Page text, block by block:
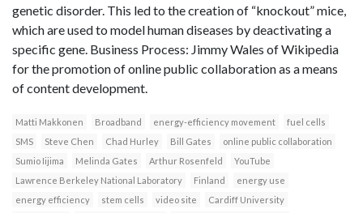
genetic disorder. This led to the creation of “knockout” mice,
which are used to model human diseases by deactivating a
specific gene. Business Process: Jimmy Wales of Wikipedia
for the promotion of online public collaboration as a means
of content development.
Matti Makkonen Broadband energy-efficiency movement
fuel cells
SMS
Steve Chen Chad Hurley Bill Gates
online public collaboration
Sumio Iijima
Melinda Gates Arthur Rosenfeld
YouTube
Lawrence Berkeley National Laboratory
Finland
energy use
energy efficiency
stem cells video site
Cardiff University